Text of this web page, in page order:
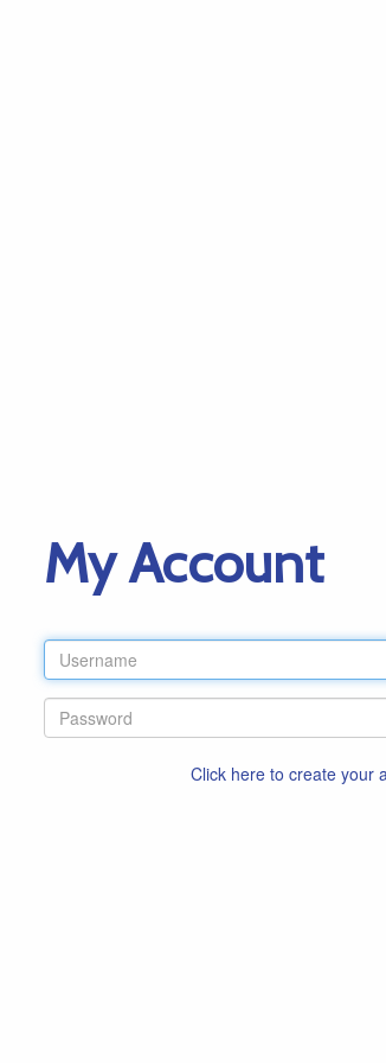
My Account
Click here to create your